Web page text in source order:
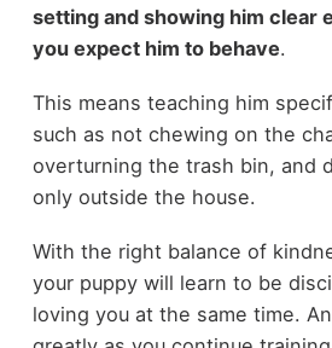
setting and showing him clear
you expect him to behave.
This means teaching him
such as not chewing on the
overturning the trash bin, and
only outside the house.
With the right balance of
your puppy will learn to be
loving you at the same time.